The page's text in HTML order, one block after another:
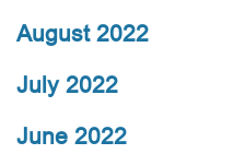
August 2022
July 2022
June 2022